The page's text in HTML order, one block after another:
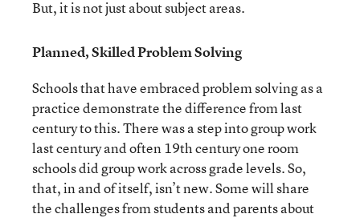
But, it is not just about subject areas.
Planned, Skilled Problem Solving
Schools that have embraced problem solving as a
practice demonstrate the difference from last
century to this. There was a step into group work
last century and often 19thcentury one room
schools did group work across grade levels. So,
that, in and of itself, isn’t new. Some will share
the challenges from students and parents about